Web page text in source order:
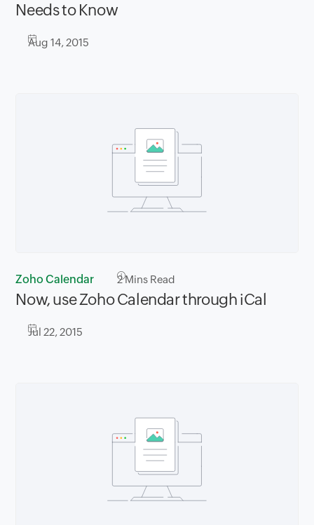
Needs to ​Know
Aug 14, 2015
Zoho Calendar 2Mins Read
Now, use Zoho Calendar through iCal
Jul 22, 2015